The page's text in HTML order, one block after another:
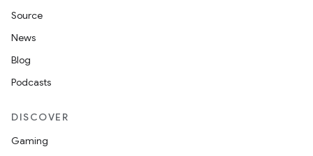
Source
News
Blog
Podcasts
DISCOVER
Gaming